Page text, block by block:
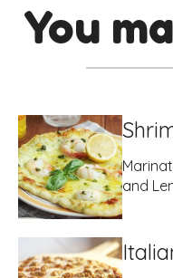
You
and